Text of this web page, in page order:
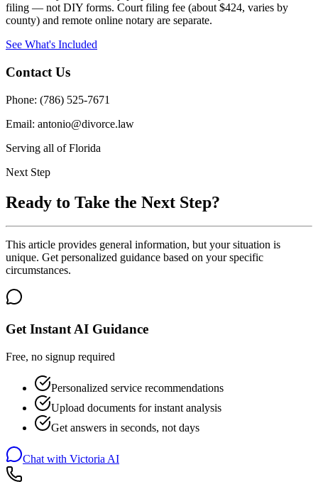
filing — not DIY forms. Court filing fee (about $424, varies by
county) and remote online notary are separate.
See What's Included
Contact Us
Phone: (786) 525-7671
Email: antonio@divorce.law
Serving all of Florida
Next Step
Ready to Take the Next Step?
This article provides general information, but your situation is
unique. Get personalized guidance based on your specific
circumstances.
Get Instant AI Guidance
Free, no signup required
Personalized service recommendations
Upload documents for instant analysis
Get answers in seconds, not days
Chat with Victoria AI